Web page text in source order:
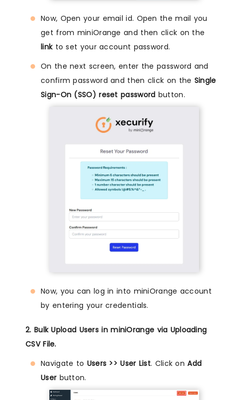
Now, Open your email id. Open the mail you
get from miniOrange and then click on the
linkto set your account password.
On the next screen, enter the password and
confirm password and then click on the Single
Sign-On (SSO) reset password button.
Now, you can log in into miniOrange account
by entering your credentials.
2. Bulk Upload Users in miniOrange via Uploading
CSV File.
Navigate to Users >> User List. Click onAdd
User button.